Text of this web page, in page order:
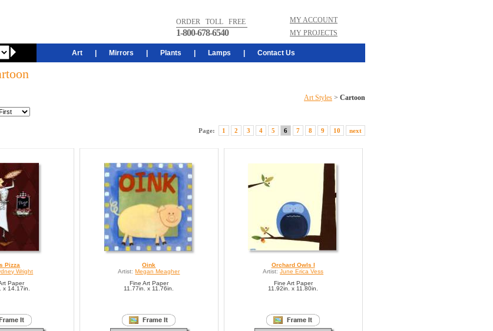
ORDER TOLL FREE
1-800-678-6540
MY ACCOUNT
MY PROJECTS
Art Mirrors Plants Lamps Contact Us
Art Styles > Cartoon
Page: 1 2 3 4 5 6 7 8 9 10 next
Pizza
Wright
Paper
x 14.17in.
Oink
Artist: Megan Meagher
Fine Art Paper
11.77in. x 11.76in.
Orchard Owls I
Artist: June Erica Vess
Fine Art Paper
11.92in. x 11.80in.